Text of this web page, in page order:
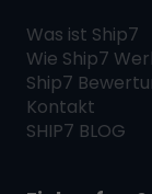
Was ist Ship7
Wie Ship7
Ship7
Kontakt
SHIP7 BLOG